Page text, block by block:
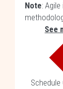
Note:
See